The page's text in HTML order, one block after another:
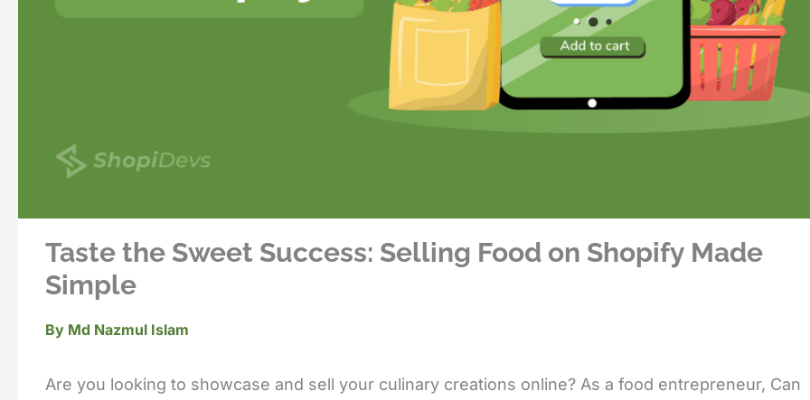
Taste the Sweet Success: Selling Food on Shopify Made
Simple
By Md Nazmul Islam
Are you looking to showcase and sell your culinary creations online? As a food entrepreneur, Can